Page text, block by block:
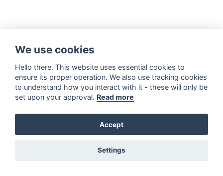
We use cookies
Hello there. This website uses essential cookies to
ensure its proper operation. We also use tracking cookies
to understand how you interact with it - these will only be
set upon your approval. Read more
Accept
Settings